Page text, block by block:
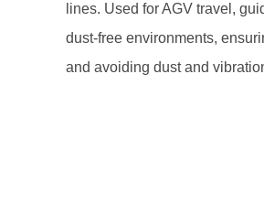
lines. Used for AGV travel,
dust-free environments,
and avoiding dust and